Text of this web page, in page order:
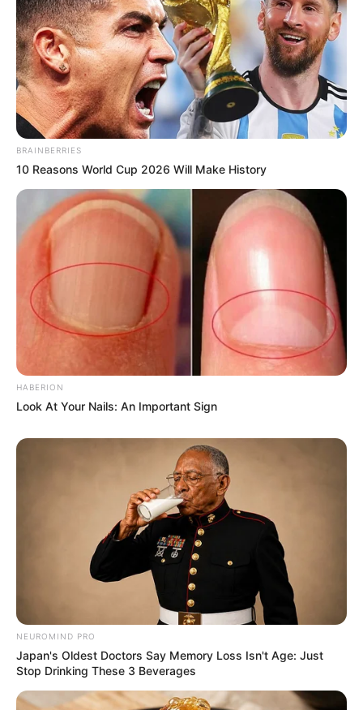
BRAINBERRIES
10 Reasons World Cup 2026 Will Make History
HABERION
Look At Your Nails: An Important Sign
NEUROMIND PRO
Japan's Oldest Doctors Say Memory Loss Isn't Age: Just
Stop Drinking These 3 Beverages